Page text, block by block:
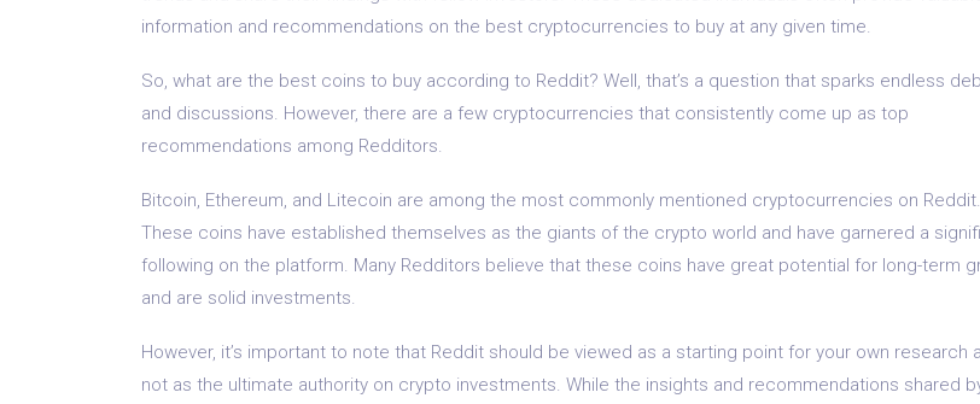
information and recommendations on the best cryptocurrencies to buy at any given time.
So, what are the best coins to buy according to Reddit? Well, that’s a question that sparks endless
and discussions. However, there are a few cryptocurrencies that consistently come up as top
recommendations among Redditors.
Bitcoin, Ethereum, and Litecoin are among the most commonly mentioned cryptocurrencies on Reddit.
These coins have established themselves as the giants of the crypto world and have garnered a
following on the platform. Many Redditors believe that these coins have great potential for long-term
and are solid investments.
However, it’s important to note that Reddit should be viewed as a starting point for your own research
not as the ultimate authority on crypto investments. While the insights and recommendations shared